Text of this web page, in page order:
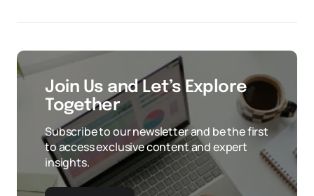
Join Us and Let’s Explore
Together
Subscribe to our newsletter and be the first
to access exclusive content and expert
insights.